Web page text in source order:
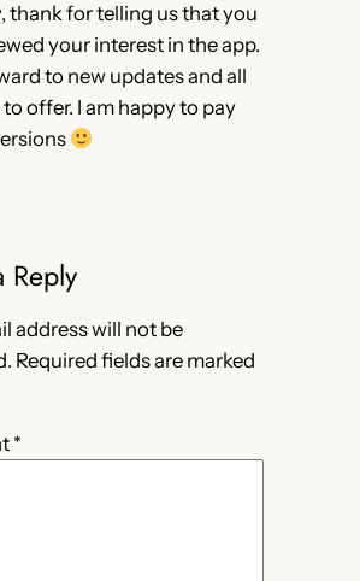
thank for telling us that you
your interest in the app.
to new updates and all
offer. I am happy to pay
Reply
address will not be
Required fields are marked
*